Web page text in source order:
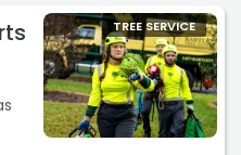
TREE SERVICE